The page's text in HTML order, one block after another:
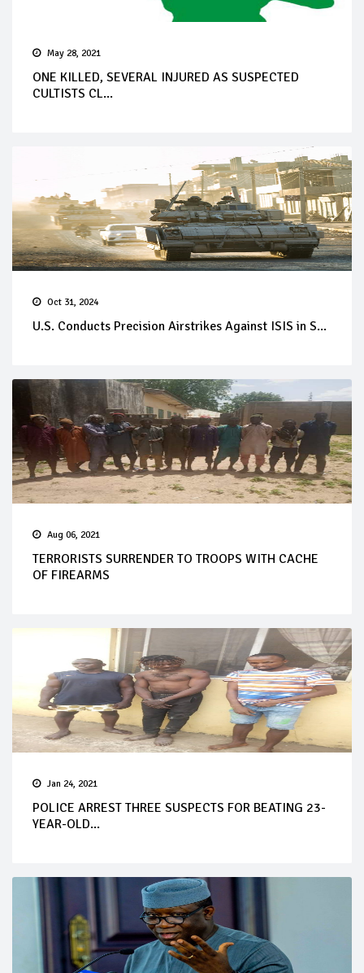
May 28, 2021
ONE KILLED, SEVERAL INJURED AS SUSPECTED
CULTISTS CL...
Oct 31, 2024
U.S. Conducts Precision Airstrikes Against ISIS in S...
Aug 06, 2021
TERRORISTS SURRENDER TO TROOPS WITH CACHE
OF FIREARMS
Jan 24, 2021
POLICE ARREST THREE SUSPECTS FOR BEATING 23-
YEAR-OLD...